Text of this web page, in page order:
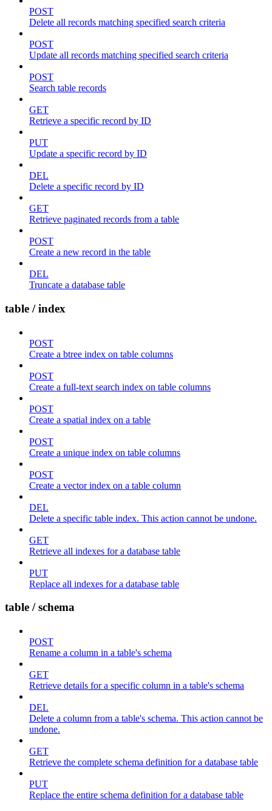
POST
Delete all records matching specified search criteria
POST
Update all records matching specified search criteria
POST
Search table records
GET
Retrieve a specific record by ID
PUT
Update a specific record by ID
DEL
Delete a specific record by ID
GET
Retrieve paginated records from a table
POST
Create a new record in the table
DEL
Truncate a database table
table / index
POST
Create a btree index on table columns
POST
Create a full-text search index on table columns
POST
Create a spatial index on a table
POST
Create a unique index on table columns
POST
Create a vector index on a table column
DEL
Delete a specific table index. This action cannot be undone.
GET
Retrieve all indexes for a database table
PUT
Replace all indexes for a database table
table / schema
POST
Rename a column in a table's schema
GET
Retrieve details for a specific column in a table's schema
DEL
Delete a column from a table's schema. This action cannot be
undone.
GET
Retrieve the complete schema definition for a database table
PUT
Replace the entire schema definition for a database table